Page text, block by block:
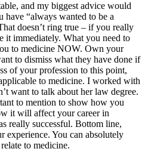
and my biggest advice would
“always wanted to be a
doesn’t ring true – if you really
it immediately. What you need to
to medicine NOW. Own your
to dismiss what they have done if
of your profession to this point,
to medicine. I worked with
want to talk about her law degree.
to mention to show how you
it will affect your career in
really successful. Bottom line,
experience. You can absolutely
to medicine.